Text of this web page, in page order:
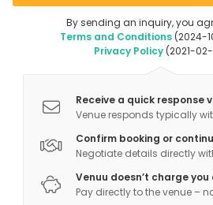
By sending an inquiry, you
Terms and Conditions(2024-
Privacy Policy(2021-02-
Receive a quick response
Venue responds typically
Confirm booking or
Negotiate details directly
Venuu doesn’t charge you
Pay directly to the venue –